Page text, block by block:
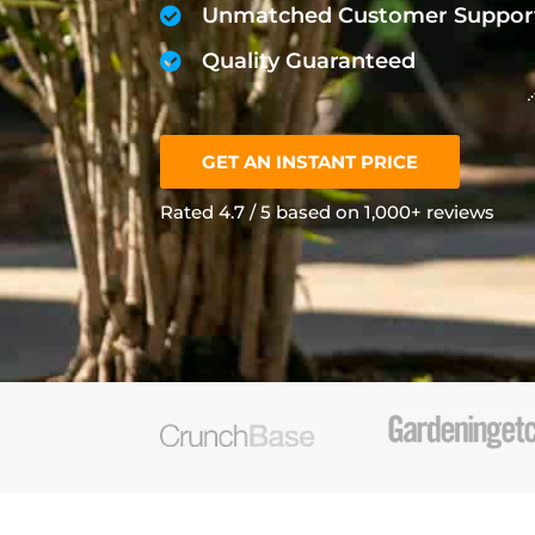
Unmatched Customer
Quality Guaranteed
GET AN INSTANT PRICE
Rated 4.7 / 5 based on 1,000+ reviews